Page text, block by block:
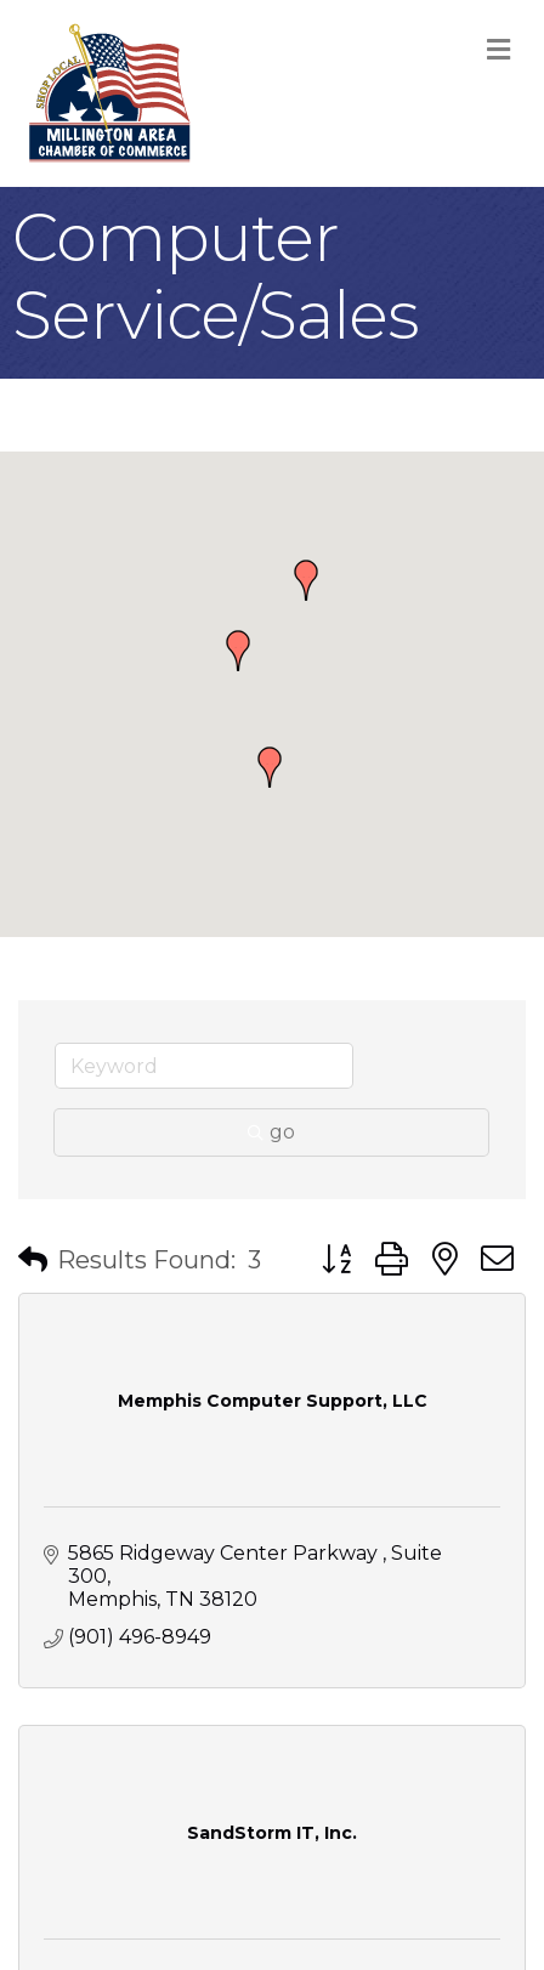
Computer
Service/Sales
go
Results Found: 3 Button group with
Memphis Computer Support, LLC
5865 Ridgeway Center Parkway Suite
300
Memphis TN 38120
(901) 496-8949
SandStorm IT, Inc.